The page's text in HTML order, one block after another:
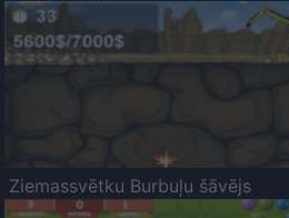
Ziemassvētku Burbuļu šāvējs